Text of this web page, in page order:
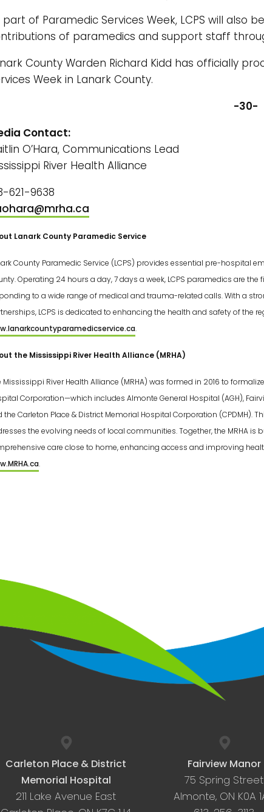
part of Paramedic Services Week, LCPS will also
of paramedics and support staff
County Warden Richard Kidd has officially
Week in Lanark County.
-30-
Contact:
O’Hara, Communications Lead
River Health Alliance
621-9638
Lanark County Paramedic Service
County Paramedic Service (LCPS) provides essential pre-hospital
Operating 24 hours a day, 7 days a week, LCPS paramedics are
to a wide range of medical and trauma-related calls. With a
LCPS is dedicated to enhancing the health and safety of the
.
the Mississippi River Health Alliance (MRHA)
Mississippi River Health Alliance (MRHA) was formed in 2016 to
Corporation—which includes Almonte General Hospital (AGH),
the Carleton Place & District Memorial Hospital Corporation
the evolving needs of local communities. Together, the MRHA
care close to home, enhancing access and improving
.
Carleton Place & District
Memorial Hospital
211 Lake Avenue East
Fairview Manor
75 Spring Street
Almonte, ON K0A